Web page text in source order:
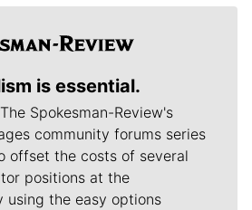
is essential.
Spokesman-Review's
community forums series
offset the costs of several
positions at the
using the easy options